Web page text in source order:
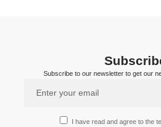
Subscribe to our newsletter to get our
I have read and agree to the